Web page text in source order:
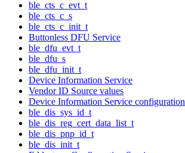
ble_cts_c_evt_t
ble_cts_c_s
ble_cts_c_init_t
Buttonless DFU Service
ble_dfu_evt_t
ble_dfu_s
ble_dfu_init_t
Device Information Service
Vendor ID Source values
Device Information Service configuration
ble_dis_sys_id_t
ble_dis_reg_cert_data_list_t
ble_dis_pnp_id_t
ble_dis_init_t